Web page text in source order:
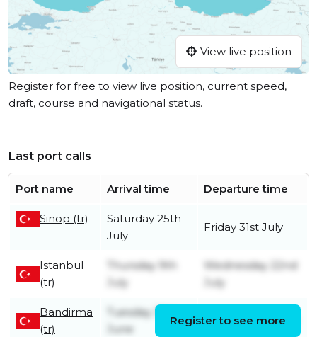
View live position
Register for free to view live position, current speed,
draft, course and navigational status.
Last port calls
Port name Arrival time Departure time
Sinop (tr)
Saturday 25th
July
Friday 31st July
Istanbul
(tr)
Thursday 9th
July
Wednesday 22nd
July
Bandirma
(tr)
Tuesday 30th
June
Thursday 9th July
Register to see more